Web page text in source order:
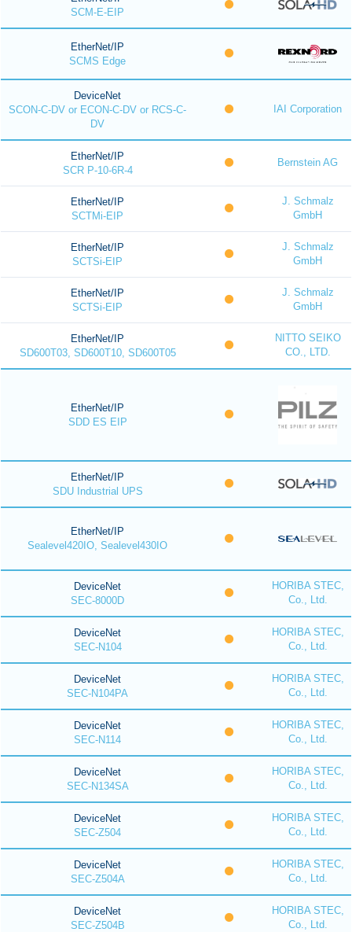
SCM-E-EIP
EtherNet/IP
SCMS Edge
DeviceNet
SCON-C-DV or ECON-C-DV or RCS-C-
DV
IAI Corporation
EtherNet/IP
SCR P-10-6R-4
Bernstein AG
EtherNet/IP
SCTMi-EIP
J. Schmalz
GmbH
EtherNet/IP
SCTSi-EIP
J. Schmalz
GmbH
EtherNet/IP
SCTSi-EIP
J. Schmalz
GmbH
EtherNet/IP
SD600T03, SD600T10, SD600T05
NITTO SEIKO
CO., LTD.
EtherNet/IP
SDD ES EIP
EtherNet/IP
SDU Industrial UPS
EtherNet/IP
Sealevel420IO, Sealevel430IO
DeviceNet
SEC-8000D
HORIBA STEC,
Co., Ltd.
DeviceNet
SEC-N104
HORIBA STEC,
Co., Ltd.
DeviceNet
SEC-N104PA
HORIBA STEC,
Co., Ltd.
DeviceNet
SEC-N114
HORIBA STEC,
Co., Ltd.
DeviceNet
SEC-N134SA
HORIBA STEC,
Co., Ltd.
DeviceNet
SEC-Z504
HORIBA STEC,
Co., Ltd.
DeviceNet
SEC-Z504A
HORIBA STEC,
Co., Ltd.
DeviceNet
SEC-Z504B
HORIBA STEC,
Co., Ltd.